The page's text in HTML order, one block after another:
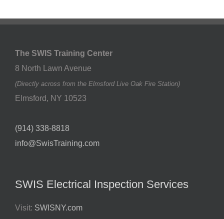
The SWIS Training Center
8 North Lawn Avenue
(Directly across from the Elmsford Live Oak Fire Station)
Elmsford, NY 10523
(914) 338-8818
info@SwisTraining.com
SWIS Electrical Inspection Services
Visit: SWISNY.com